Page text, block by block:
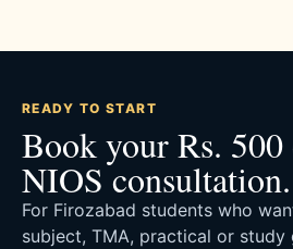
READY TO START
Book your Rs.
NIOS consultation.
For Firozabad students who
subject, TMA, practical or study